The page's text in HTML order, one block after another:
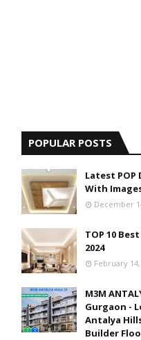
POPULAR POSTS
Latest POP
With
December
TOP 10
2024
February
M3M
Gurgaon -
Antalya
Builder